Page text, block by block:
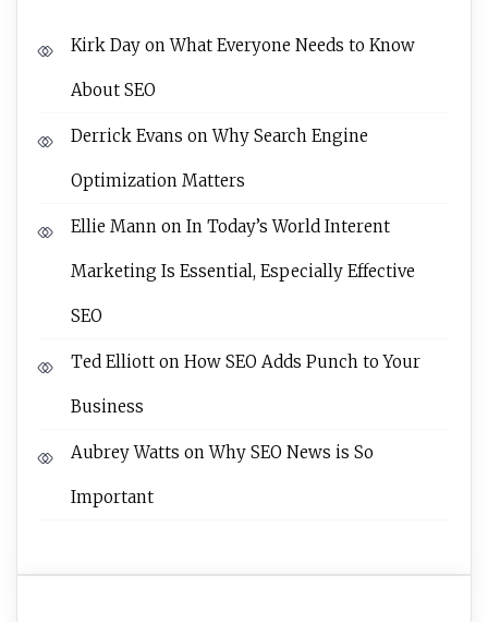
Kirk Day onWhat Everyone Needs to Know
About SEO
Derrick Evans onWhy Search Engine
Optimization Matters
Ellie Mann on In Today’s World Interent
Marketing Is Essential, Especially Effective
SEO
Ted Elliott on How SEO Adds Punch to Your
Business
Aubrey Watts onWhy SEO News is So
Important